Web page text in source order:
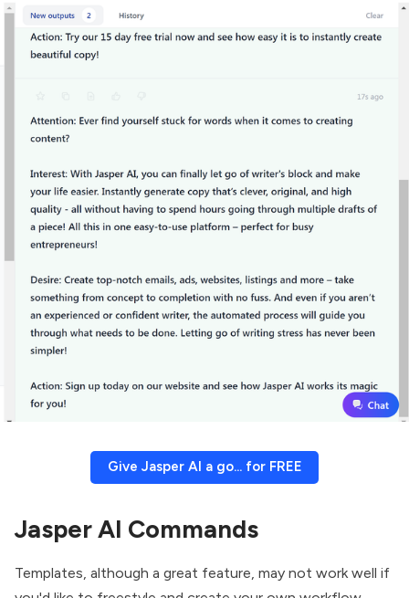
Give Jasper AI a go... for FREE
Jasper AI Commands
Templates, although a great feature, may not work well if